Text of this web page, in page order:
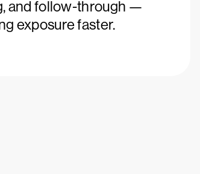
and follow-through —
exposure faster.